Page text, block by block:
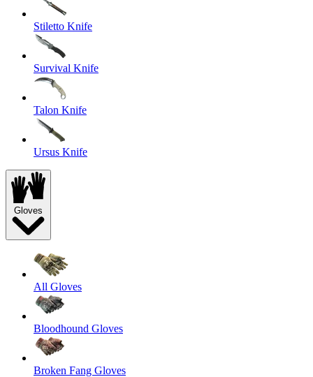
Stiletto Knife
Survival Knife
Talon Knife
Ursus Knife
Gloves
All Gloves
Bloodhound Gloves
Broken Fang Gloves